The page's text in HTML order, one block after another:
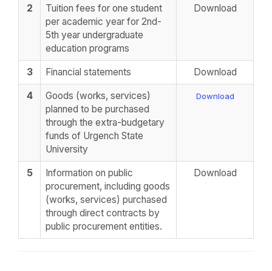
2
Tuition fees for one student
per academic year for 2nd-
5th year undergraduate
education programs
Download
3 Financial statements Download
4
Goods (works, services)
planned to be purchased
through the extra-budgetary
funds of Urgench State
University
Download
5
Information on public
procurement, including goods
(works, services) purchased
through direct contracts by
public procurement entities.
Download